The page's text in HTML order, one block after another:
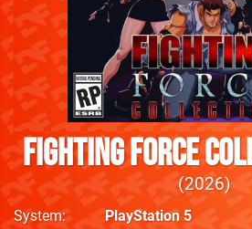
Fighting Force
2026
System
PlayStation 5